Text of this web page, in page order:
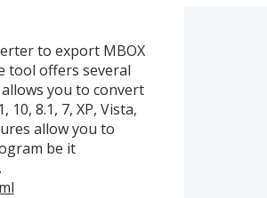
to export MBOX
tool offers several
you to convert
8.1, 7, XP, Vista,
allow you to
be it